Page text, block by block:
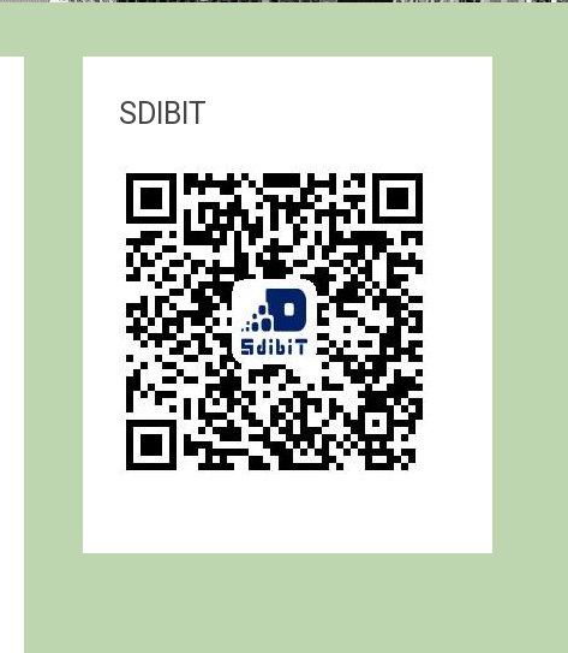
SDIBIT